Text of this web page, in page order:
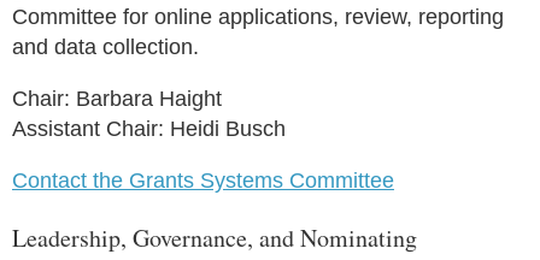
Committee for online applications, review, reporting
and data collection.
Chair: Barbara Haight
Assistant Chair: Heidi Busch
Contact the Grants Systems Committee
Leadership, Governance, and Nominating